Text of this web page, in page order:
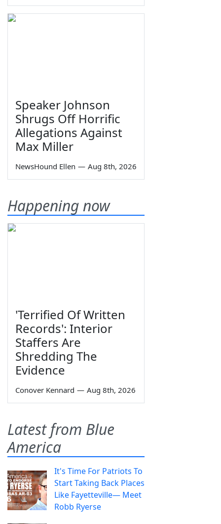
Speaker Johnson
Shrugs Off Horrific
Allegations Against
Max Miller
NewsHound Ellen — Aug 8th, 2026
Happening now
'Terrified Of Written
Records': Interior
Staffers Are
Shredding The
Evidence
Conover Kennard — Aug 8th, 2026
Latest from Blue
America
It's Time For Patriots To
Start Taking Back Places
Like Fayetteville— Meet
Robb Ryerse